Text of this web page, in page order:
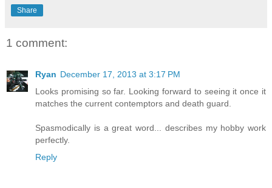
Share
1 comment:
Ryan December 17, 2013 at 3:17 PM
Looks promising so far. Looking forward to seeing it once it
matches the current contemptors and death guard.
Spasmodically is a great word... describes my hobby work
perfectly.
Reply